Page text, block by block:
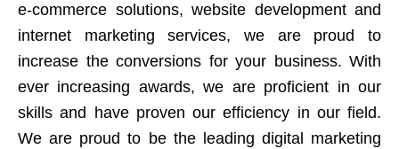
e-commerce solutions, website development and
internet marketing services, we are proud to
increase the conversions for your business. With
ever increasing awards, we are proficient in our
skills and have proven our efficiency in our field.
We are proud to be the leading digital marketing